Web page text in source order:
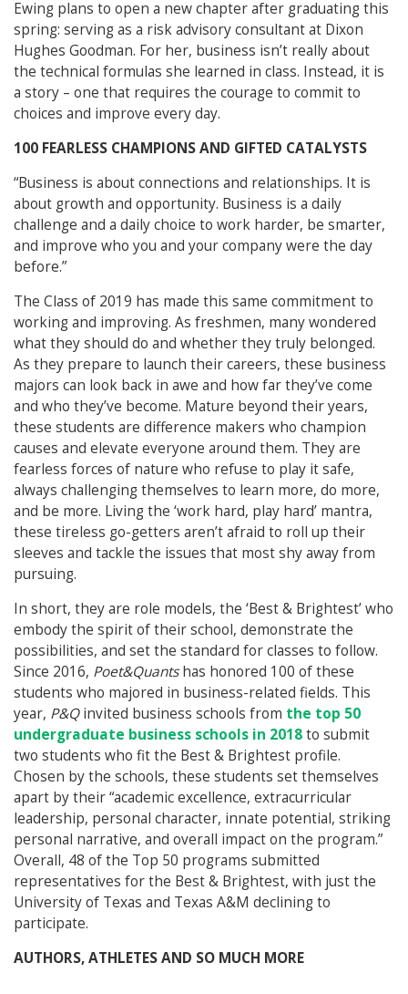
Ewing plans to open a new chapter after graduating this
spring: serving as a risk advisory consultant at Dixon
Hughes Goodman. For her, business isn’t really about
the technical formulas she learned in class. Instead, it is
a story – one that requires the courage to commit to
choices and improve every day.
100 FEARLESS CHAMPIONS AND GIFTED CATALYSTS
“Business is about connections and relationships. It is
about growth and opportunity. Business is a daily
challenge and a daily choice to work harder, be smarter,
and improve who you and your company were the day
before.”
The Class of 2019 has made this same commitment to
working and improving. As freshmen, many wondered
what they should do and whether they truly belonged.
As they prepare to launch their careers, these business
majors can look back in awe and how far they’ve come
and who they’ve become. Mature beyond their years,
these students are difference makers who champion
causes and elevate everyone around them. They are
fearless forces of nature who refuse to play it safe,
always challenging themselves to learn more, do more,
and be more. Living the ‘work hard, play hard’ mantra,
these tireless go-getters aren’t afraid to roll up their
sleeves and tackle the issues that most shy away from
pursuing.
In short, they are role models, the ‘Best & Brightest’ who
embody the spirit of their school, demonstrate the
possibilities, and set the standard for classes to follow.
Since 2016, Poet&Quantshas honored 100 of these
students who majored in business-related fields. This
year, P&Qinvited business schools from the top 50
undergraduate business schools in 2018to submit
two students who fit the Best & Brightest profile.
Chosen by the schools, these students set themselves
apart by their “academic excellence, extracurricular
leadership, personal character, innate potential, striking
personal narrative, and overall impact on the program.”
Overall, 48 of the Top 50 programs submitted
representatives for the Best & Brightest, with just the
University of Texas and Texas A&M declining to
participate.
AUTHORS, ATHLETES AND SO MUCH MORE